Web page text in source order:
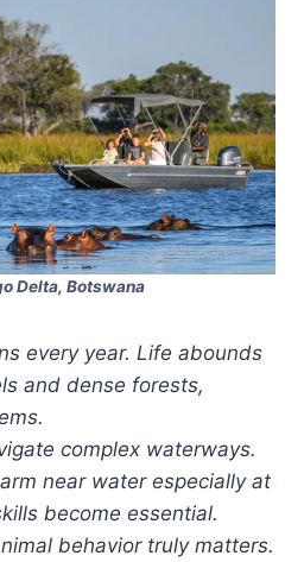
Delta, Botswana
every year. Life abounds
and dense forests,
complex waterways.
near water especially at
become essential.
behavior truly matters.